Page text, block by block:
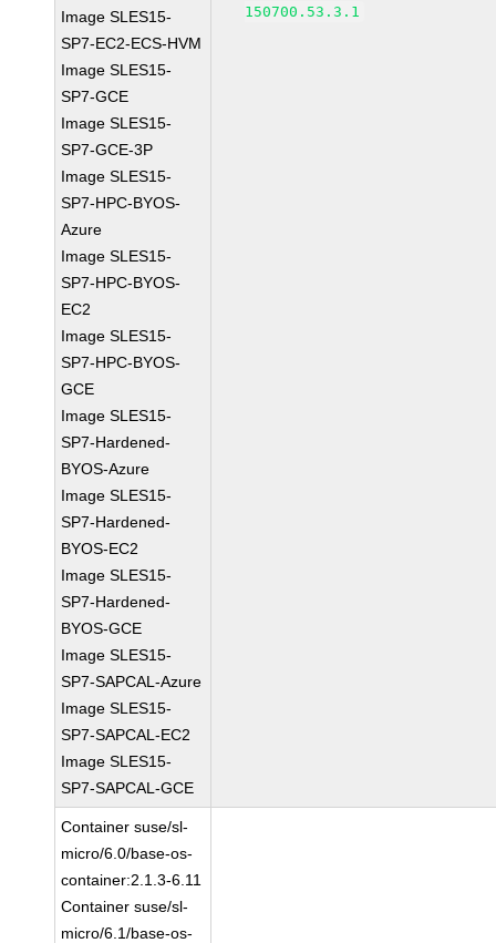
Image SLES15-
SP7-EC2-ECS-HVM
Image SLES15-
SP7-GCE
Image SLES15-
SP7-GCE-3P
Image SLES15-
SP7-HPC-BYOS-
Azure
Image SLES15-
SP7-HPC-BYOS-
EC2
Image SLES15-
SP7-HPC-BYOS-
GCE
Image SLES15-
SP7-Hardened-
BYOS-Azure
Image SLES15-
SP7-Hardened-
BYOS-EC2
Image SLES15-
SP7-Hardened-
BYOS-GCE
Image SLES15-
SP7-SAPCAL-Azure
Image SLES15-
SP7-SAPCAL-EC2
Image SLES15-
SP7-SAPCAL-GCE
150700.53.3.1
Container suse/sl-
micro/6.0/base-os-
container:2.1.3-6.11
Container suse/sl-
micro/6.1/base-os-